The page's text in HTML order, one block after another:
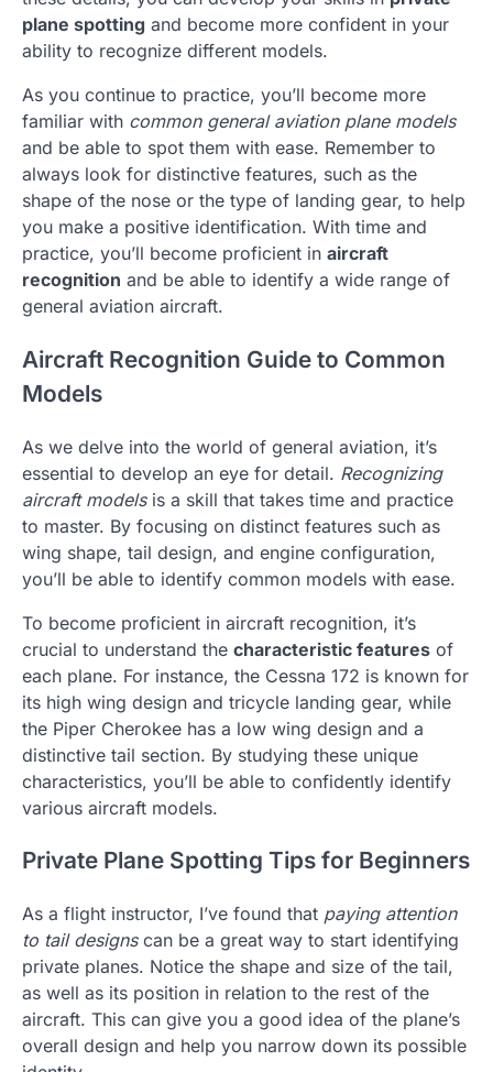
plane spotting and become more confident in your
ability to recognize different models.
As you continue to practice, you’ll become more
familiar with common general aviation plane models
and be able to spot them with ease. Remember to
always look for distinctive features, such as the
shape of the nose or the type of landing gear, to help
you make a positive identification. With time and
practice, you’ll become proficient in aircraft
recognition and be able to identify a wide range of
general aviation aircraft.
Aircraft Recognition Guide to Common
Models
As we delve into the world of general aviation, it’s
essential to develop an eye for detail. Recognizing
aircraft modelsis a skill that takes time and practice
to master. By focusing on distinct features such as
wing shape, tail design, and engine configuration,
you’ll be able to identify common models with ease.
To become proficient in aircraft recognition, it’s
crucial to understand the characteristic features of
each plane. For instance, the Cessna 172 is known for
its high wing design and tricycle landing gear, while
the Piper Cherokee has a low wing design and a
distinctive tail section. By studying these unique
characteristics, you’ll be able to confidently identify
various aircraft models.
Private Plane Spotting Tips for Beginners
As a flight instructor, I’ve found that paying attention
to tail designscan be a great way to start identifying
private planes. Notice the shape and size of the tail,
as well as its position in relation to the rest of the
aircraft. This can give you a good idea of the plane’s
overall design and help you narrow down its possible